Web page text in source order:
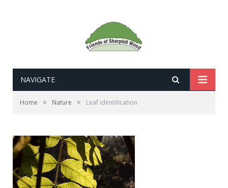
NAVIGATE
Home » Nature » Leaf Identification